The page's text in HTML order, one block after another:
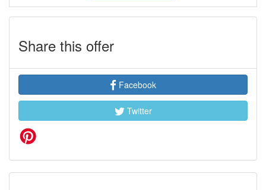
Share this offer
Facebook
Twitter